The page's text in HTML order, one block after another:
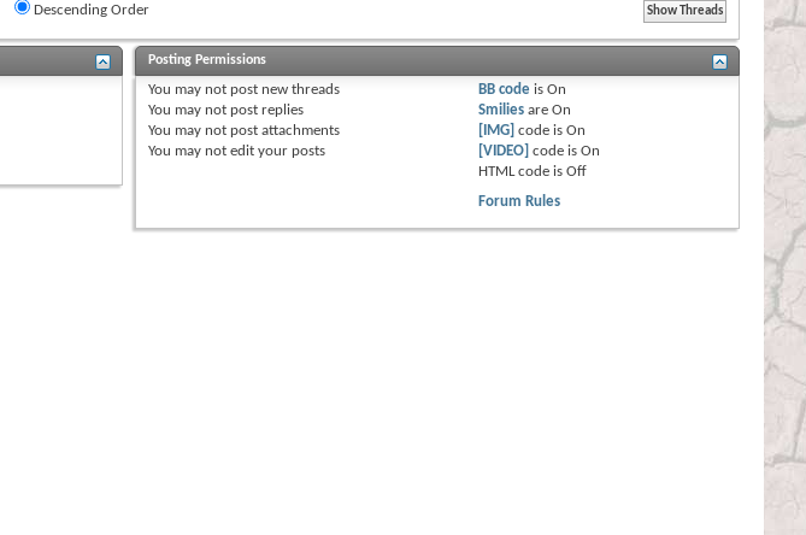
Descending Order
Posting Permissions
You may not post new threads
You may not post replies
You may not post attachments
You may not edit your posts
BB code isOn
Smilies areOn
[IMG] code isOn
[VIDEO] code isOn
HTML code isOff
Forum Rules